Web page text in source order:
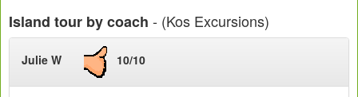
Island tour by coach - (Kos Excursions)
Julie W 10/10